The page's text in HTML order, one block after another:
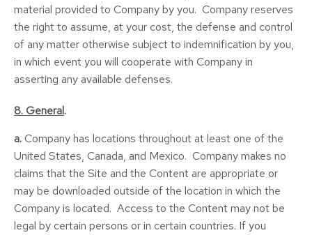
material provided to Company by you. Company reserves
the right to assume, at your cost, the defense and control
of any matter otherwise subject to indemnification by you,
in which event you will cooperate with Company in
asserting any available defenses.
8. General.
a.Company has locations throughout at least one of the
United States, Canada, and Mexico. Company makes no
claims that the Site and the Content are appropriate or
may be downloaded outside of the location in which the
Company is located. Access to the Content may not be
legal by certain persons or in certain countries. If you